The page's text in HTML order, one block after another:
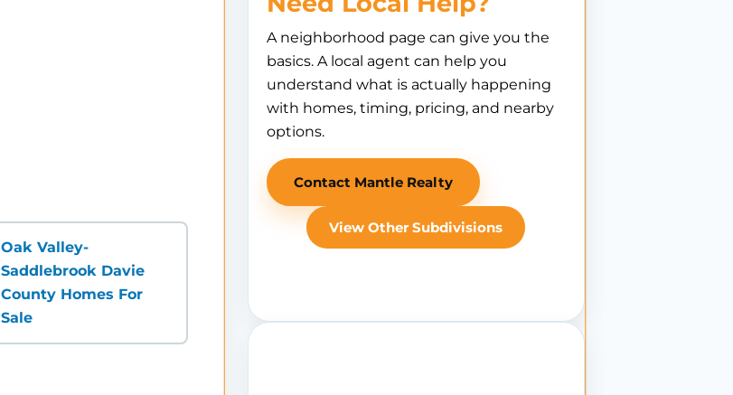
Oak Valley-
Saddlebrook Davie
County Homes For
Sale
A neighborhood page can give you the
basics. A local agent can help you
understand what is actually happening
with homes, timing, pricing, and nearby
options.
Contact Mantle Realty
View Other Subdivisions